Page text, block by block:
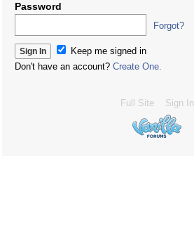
Password
Forgot?
Keep me signed in
Don't have an account? Create One.
Full Site Sign In